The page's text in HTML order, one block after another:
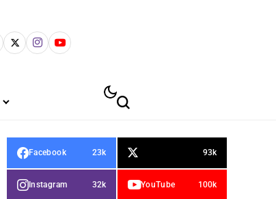
Facebook 23k 93k
Instagram 32k YouTube 100k